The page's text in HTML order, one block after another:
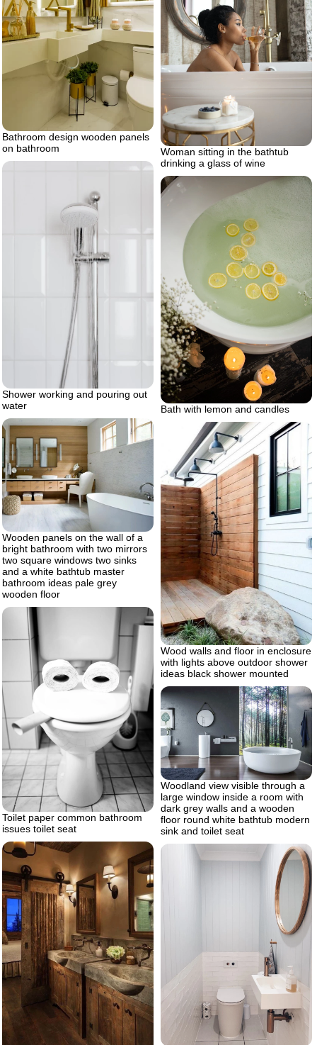
Bathroom design wooden panels
on bathroom
Woman sitting in the bathtub
drinking a glass of wine
Shower working and pouring out
water
Bath with lemon and candles
Wooden panels on the wall of a
bright bathroom with two mirrors
two square windows two sinks
and a white bathtub master
bathroom ideas pale grey
wooden floor
Wood walls and floor in enclosure
with lights above outdoor shower
ideas black shower mounted
Toilet paper common bathroom
issues toilet seat
Woodland view visible through a
large window inside a room with
dark grey walls and a wooden
floor round white bathtub modern
sink and toilet seat